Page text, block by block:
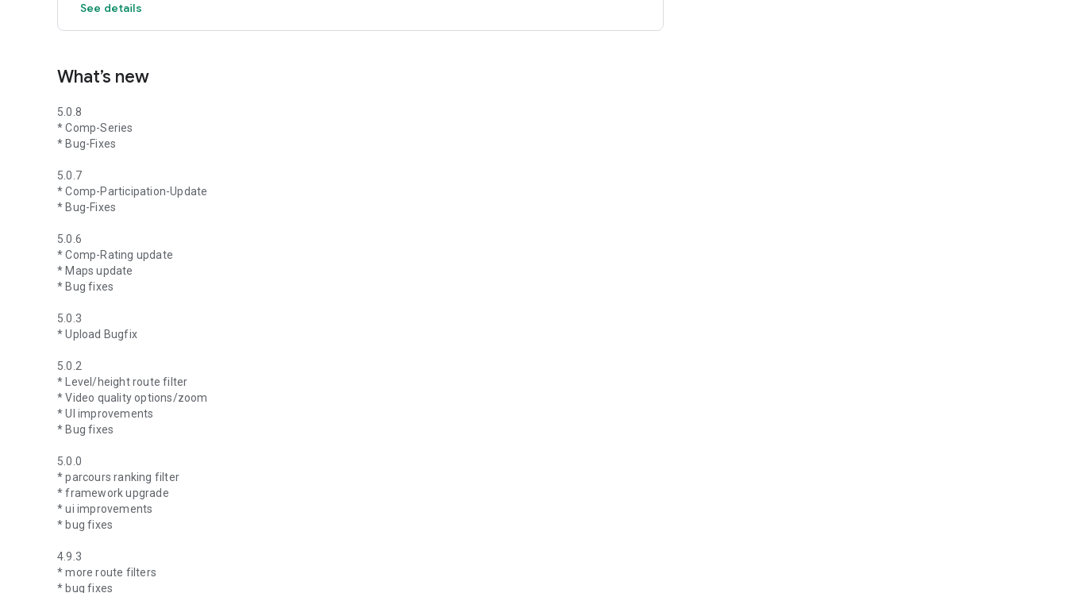
See details
What’s new
5.0.8
* Comp-Series
* Bug-Fixes
5.0.7
* Comp-Participation-Update
* Bug-Fixes
5.0.6
* Comp-Rating update
* Maps update
* Bug fixes
5.0.3
* Upload Bugfix
5.0.2
* Level/height route filter
* Video quality options/zoom
* UI improvements
* Bug fixes
5.0.0
* parcours ranking filter
* framework upgrade
* ui improvements
* bug fixes
4.9.3
* more route filters
* bug fixes